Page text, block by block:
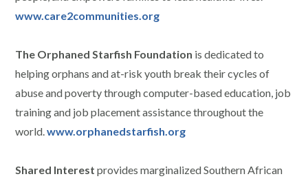
www.care2communities.org
The Orphaned Starfish Foundation is dedicated to
helping orphans and at-risk youth break their cycles of
abuse and poverty through computer-based education, job
training and job placement assistance throughout the
world.www.orphanedstarfish.org
Shared Interestprovides marginalized Southern African